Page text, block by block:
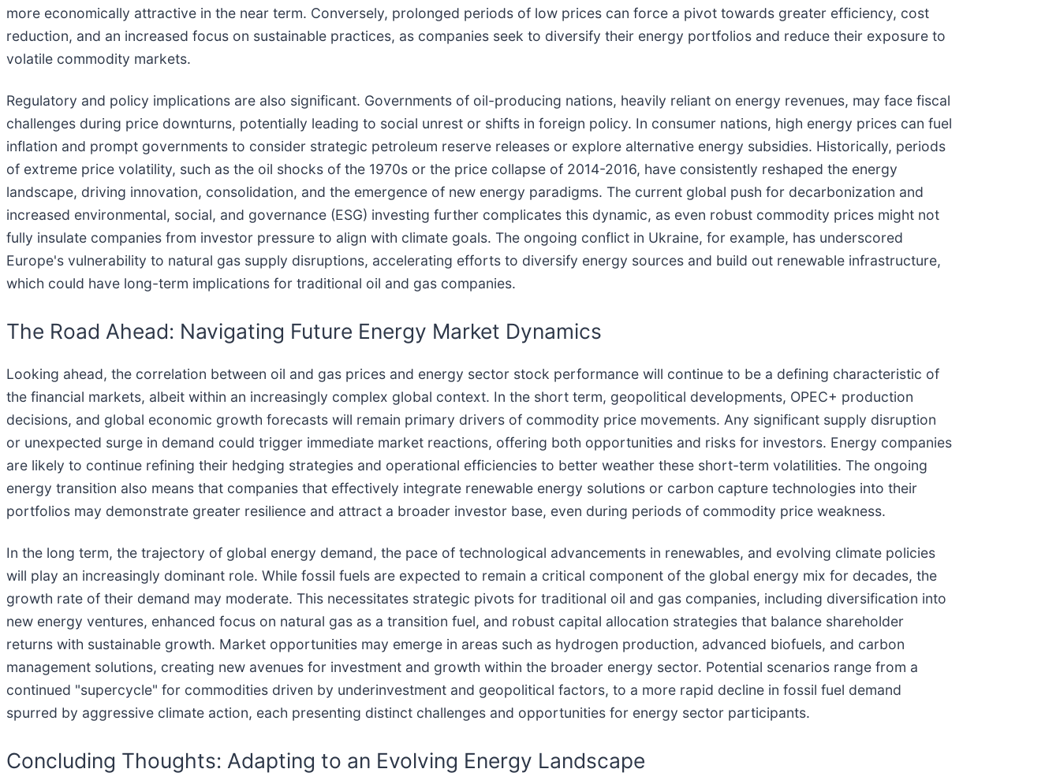
more economically attractive in the near term. Conversely, prolonged periods of low prices can force a pivot towards greater efficiency, cost
reduction, and an increased focus on sustainable practices, as companies seek to diversify their energy portfolios and reduce their exposure to
volatile commodity markets.
Regulatory and policy implications are also significant. Governments of oil-producing nations, heavily reliant on energy revenues, may face fiscal
challenges during price downturns, potentially leading to social unrest or shifts in foreign policy. In consumer nations, high energy prices can fuel
inflation and prompt governments to consider strategic petroleum reserve releases or explore alternative energy subsidies. Historically, periods
of extreme price volatility, such as the oil shocks of the 1970s or the price collapse of 2014-2016, have consistently reshaped the energy
landscape, driving innovation, consolidation, and the emergence of new energy paradigms. The current global push for decarbonization and
increased environmental, social, and governance (ESG) investing further complicates this dynamic, as even robust commodity prices might not
fully insulate companies from investor pressure to align with climate goals. The ongoing conflict in Ukraine, for example, has underscored
Europe's vulnerability to natural gas supply disruptions, accelerating efforts to diversify energy sources and build out renewable infrastructure,
which could have long-term implications for traditional oil and gas companies.
The Road Ahead: Navigating Future Energy Market Dynamics
Looking ahead, the correlation between oil and gas prices and energy sector stock performance will continue to be a defining characteristic of
the financial markets, albeit within an increasingly complex global context. In the short term, geopolitical developments, OPEC+ production
decisions, and global economic growth forecasts will remain primary drivers of commodity price movements. Any significant supply disruption
or unexpected surge in demand could trigger immediate market reactions, offering both opportunities and risks for investors. Energy companies
are likely to continue refining their hedging strategies and operational efficiencies to better weather these short-term volatilities. The ongoing
energy transition also means that companies that effectively integrate renewable energy solutions or carbon capture technologies into their
portfolios may demonstrate greater resilience and attract a broader investor base, even during periods of commodity price weakness.
In the long term, the trajectory of global energy demand, the pace of technological advancements in renewables, and evolving climate policies
will play an increasingly dominant role. While fossil fuels are expected to remain a critical component of the global energy mix for decades, the
growth rate of their demand may moderate. This necessitates strategic pivots for traditional oil and gas companies, including diversification into
new energy ventures, enhanced focus on natural gas as a transition fuel, and robust capital allocation strategies that balance shareholder
returns with sustainable growth. Market opportunities may emerge in areas such as hydrogen production, advanced biofuels, and carbon
management solutions, creating new avenues for investment and growth within the broader energy sector. Potential scenarios range from a
continued "supercycle" for commodities driven by underinvestment and geopolitical factors, to a more rapid decline in fossil fuel demand
spurred by aggressive climate action, each presenting distinct challenges and opportunities for energy sector participants.
Concluding Thoughts: Adapting to an Evolving Energy Landscape